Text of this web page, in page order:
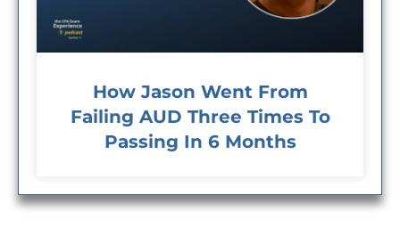
How Jason Went From
Failing AUD Three Times To
Passing In 6 Months